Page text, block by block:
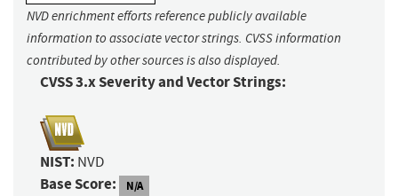
NVD enrichment efforts reference publicly available
information to associate vector strings. CVSS information
contributed by other sources is also displayed.
CVSS 3.x Severity and Vector Strings:
NIST: NVD
Base Score: N/A